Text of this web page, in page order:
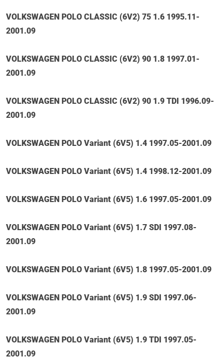
VOLKSWAGEN POLO CLASSIC (6V2) 75 1.6 1995.11-
2001.09
VOLKSWAGEN POLO CLASSIC (6V2) 90 1.8 1997.01-
2001.09
VOLKSWAGEN POLO CLASSIC (6V2) 90 1.9 TDI 1996.09-
2001.09
VOLKSWAGEN POLO Variant (6V5) 1.4 1997.05-2001.09
VOLKSWAGEN POLO Variant (6V5) 1.4 1998.12-2001.09
VOLKSWAGEN POLO Variant (6V5) 1.6 1997.05-2001.09
VOLKSWAGEN POLO Variant (6V5) 1.7 SDI 1997.08-
2001.09
VOLKSWAGEN POLO Variant (6V5) 1.8 1997.05-2001.09
VOLKSWAGEN POLO Variant (6V5) 1.9 SDI 1997.06-
2001.09
VOLKSWAGEN POLO Variant (6V5) 1.9 TDI 1997.05-
2001.09